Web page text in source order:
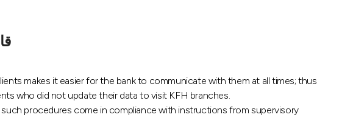
makes it easier for the bank to communicate with them at all times; thus
who did not update their data to visit KFH branches.
procedures come in compliance with instructions from supervisory